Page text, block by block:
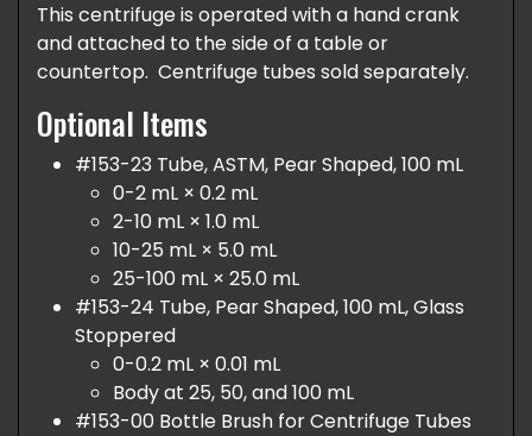
This centrifuge is operated with a hand crank
and attached to the side of a table or
countertop. Centrifuge tubes sold separately.
Optional Items
#153-23 Tube, ASTM, Pear Shaped, 100 mL
0-2 mL × 0.2 mL
2-10 mL × 1.0 mL
10-25 mL × 5.0 mL
25-100 mL × 25.0 mL
#153-24 Tube, Pear Shaped, 100 mL, Glass
Stoppered
0-0.2 mL × 0.01 mL
Body at 25, 50, and 100 mL
#153-00 Bottle Brush for Centrifuge Tubes